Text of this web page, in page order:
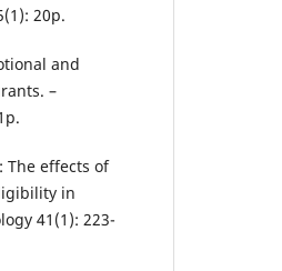
20p.
and
–
The effects of
in
41(1): 223-